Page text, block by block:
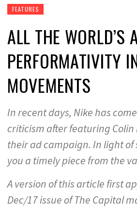
FEATURES
ALL THE WORLD’S
PERFORMATIVITY
MOVEMENTS
In recent days, Nike has
criticism after featuring Colin
their ad campaign. In light of
you a timely piece from the
A version of this article first
Dec/17 issue of The Capital